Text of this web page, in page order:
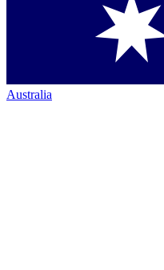
Australia